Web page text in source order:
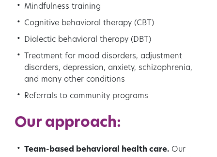
Mindfulness training
Cognitive behavioral therapy (CBT)
Dialectic behavioral therapy (DBT)
Treatment for mood disorders, adjustment
disorders, depression, anxiety, schizophrenia,
and many other conditions
Referrals to community programs
Our approach:
Team-based behavioral health care. Our